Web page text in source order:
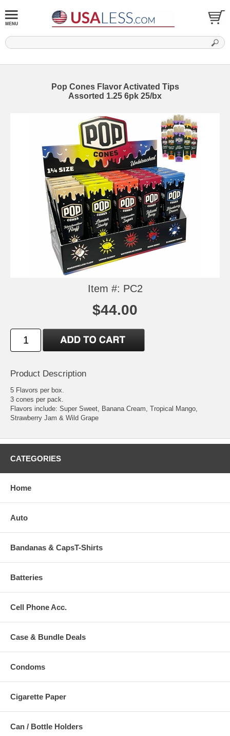
Pop Cones Flavor Activated Tips
Assorted 1.25 6pk 25/bx
Item #: PC2
$44.00
Product Description
5 Flavors per box.
3 cones per pack.
Flavors include: Super Sweet, Banana Cream, Tropical Mango,
Strawberry Jam & Wild Grape
CATEGORIES
Home
Auto
Bandanas & CapsT-Shirts
Batteries
Cell Phone Acc.
Case & Bundle Deals
Condoms
Cigarette Paper
Can / Bottle Holders